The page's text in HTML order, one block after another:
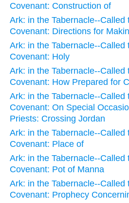
Covenant: Construction of
Ark: in the Tabernacle--Called
Covenant: Directions for
Ark: in the Tabernacle--Called
Covenant: Holy
Ark: in the Tabernacle--Called
Covenant: How Prepared for
Ark: in the Tabernacle--Called
Covenant: On Special
Priests: Crossing Jordan
Ark: in the Tabernacle--Called
Covenant: Place of
Ark: in the Tabernacle--Called
Covenant: Pot of Manna
Ark: in the Tabernacle--Called
Covenant: Prophecy